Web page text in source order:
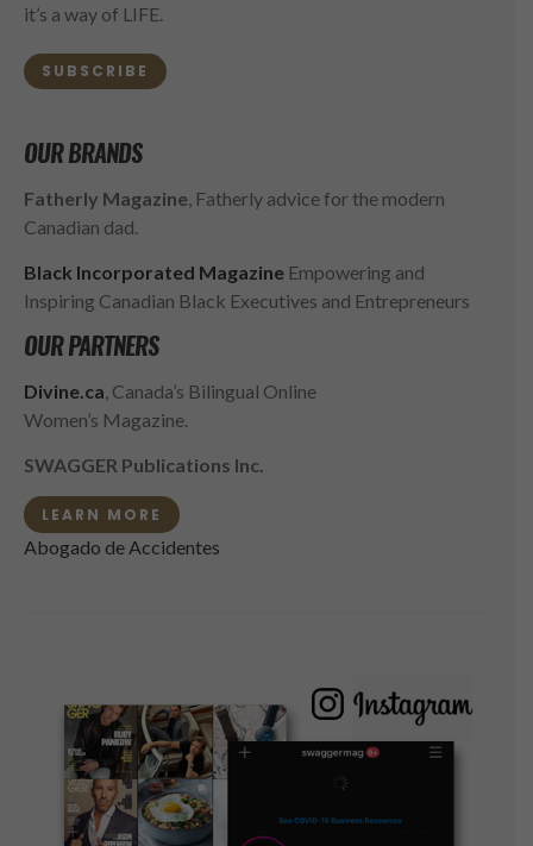
it’s a way of LIFE.
SUBSCRIBE
OUR BRANDS
Fatherly Magazine, Fatherly advice for the modern
Canadian dad.
Black Incorporated Magazine Empowering and
Inspiring Canadian Black Executives and Entrepreneurs
OUR PARTNERS
Divine.ca, Canada’s Bilingual Online
Women’s Magazine.
SWAGGER Publications Inc.
LEARN MORE
Abogado de Accidentes